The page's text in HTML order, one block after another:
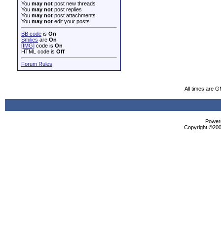
You may not post new threads
You may not post replies
You may not post attachments
You may not edit your posts
BB code is On
Smilies are On
[IMG] code is On
HTML code is Off
Forum Rules
All times are
Copyright